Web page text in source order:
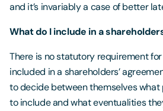
and it’s invariably a case of better
What do I include in a
There is no statutory requirement
included in a shareholders’
to decide between themselves what
to include and what eventualities